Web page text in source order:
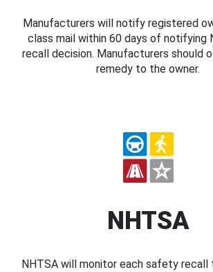
Manufacturers will notify registered
class mail within 60 days of notifying
recall decision. Manufacturers should
remedy to the owner.
NHTSA
NHTSA will monitor each safety recall